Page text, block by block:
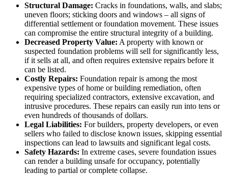
Structural Damage: Cracks in foundations, walls, and slabs;
uneven floors; sticking doors and windows – all signs of
differential settlement or foundation movement. These issues
can compromise the entire structural integrity of a building.
Decreased Property Value: A property with known or
suspected foundation problems will sell for significantly less,
if it sells at all, and often requires extensive repairs before it
can be listed.
Costly Repairs: Foundation repair is among the most
expensive types of home or building remediation, often
requiring specialized contractors, extensive excavation, and
intrusive procedures. These repairs can easily run into tens or
even hundreds of thousands of dollars.
Legal Liabilities: For builders, property developers, or even
sellers who failed to disclose known issues, skipping essential
inspections can lead to lawsuits and significant legal costs.
Safety Hazards: In extreme cases, severe foundation issues
can render a building unsafe for occupancy, potentially
leading to partial or complete collapse.